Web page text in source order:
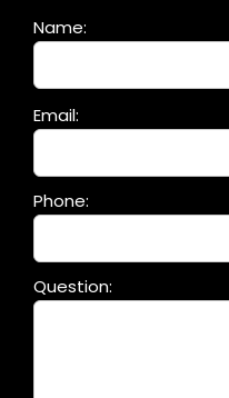
Name:
Please
leave
field
empty.
Email:
Phone:
Question: